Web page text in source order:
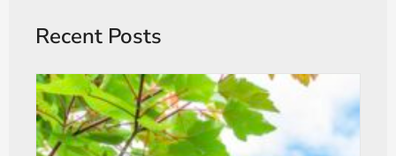
Recent Posts